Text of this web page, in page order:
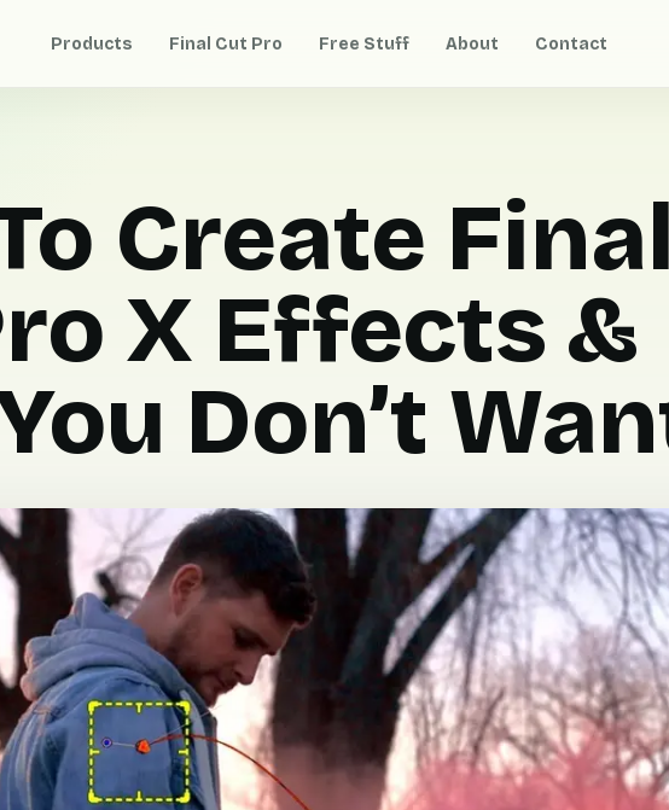
Products Final Cut Pro Free Stuff About Contact
Create Final
X Effects &
Don’t